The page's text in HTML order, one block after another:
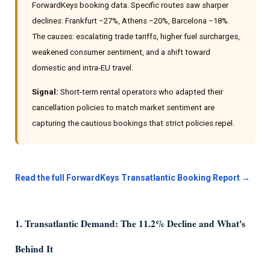
ForwardKeys booking data. Specific routes saw sharper
declines: Frankfurt −27%, Athens −20%, Barcelona −18%.
The causes: escalating trade tariffs, higher fuel surcharges,
weakened consumer sentiment, and a shift toward
domestic and intra-EU travel.
Signal: Short-term rental operators who adapted their
cancellation policies to match market sentiment are
capturing the cautious bookings that strict policies repel.
Read the full ForwardKeys Transatlantic Booking Report →
1. Transatlantic Demand: The 11.2% Decline and What's
Behind It